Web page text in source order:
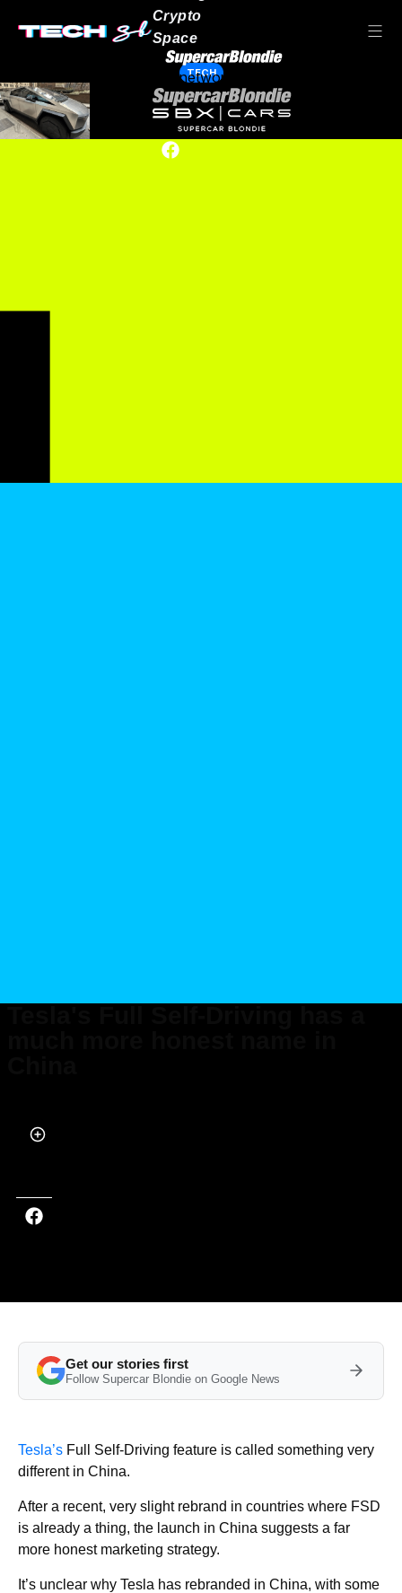
Crypto
Space
Our network
TECH
Get our stories first
Follow Supercar Blondie on Google News
Tesla’s Full Self-Driving feature is called something very
different in China.
After a recent, very slight rebrand in countries where FSD
is already a thing, the launch in China suggests a far
more honest marketing strategy.
It’s unclear why Tesla has rebranded in China, with some